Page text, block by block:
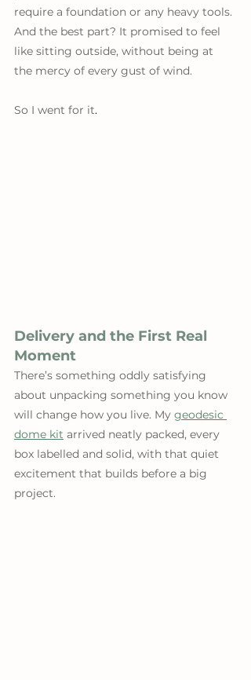
require a foundation or any heavy tools.
And the best part? It promised to feel
like sitting outside, without being at
the mercy of every gust of wind.
So I went for it.
Delivery and the First Real
Moment
There’s something oddly satisfying
about unpacking something you know
will change how you live. My geodesic
dome kit arrived neatly packed, every
box labelled and solid, with that quiet
excitement that builds before a big
project.